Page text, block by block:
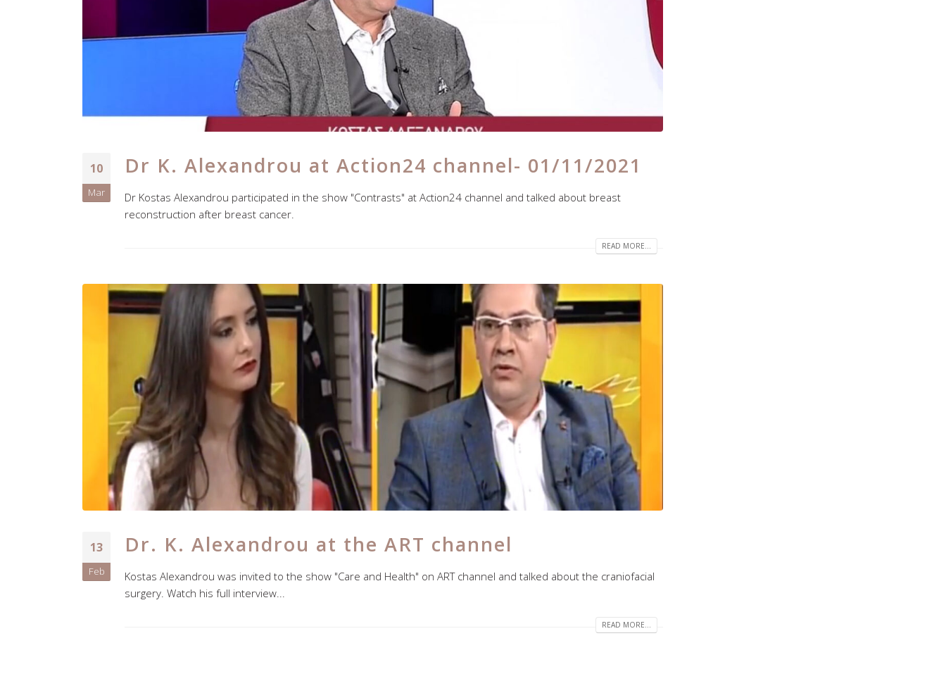
10
Mar
Dr K. Alexandrou at Action24 channel- 01/11/2021
Dr Kostas Alexandrou participated in the show "Contrasts" at Action24 channel and talked about breast
reconstruction after breast cancer.
READ MORE...
13
Feb
Dr. K. Alexandrou at the ART channel
Kostas Alexandrou was invited to the show "Care and Health" on ART channel and talked about the craniofacial
surgery. Watch his full interview...
READ MORE...